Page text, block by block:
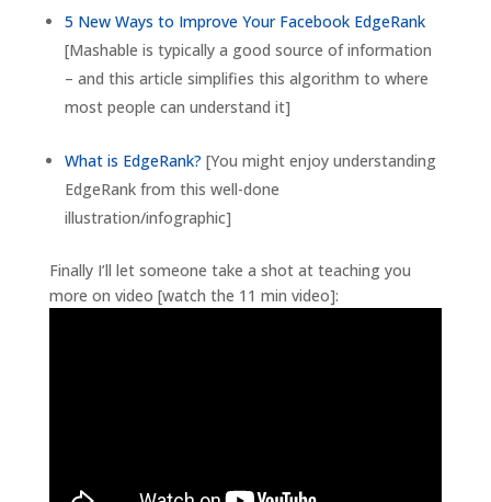
5 New Ways to Improve Your Facebook EdgeRank
[Mashable is typically a good source of information
– and this article simplifies this algorithm to where
most people can understand it]
What is EdgeRank? [You might enjoy understanding
EdgeRank from this well-done
illustration/infographic]
Finally I’ll let someone take a shot at teaching you
more on video [watch the 11 min video]: